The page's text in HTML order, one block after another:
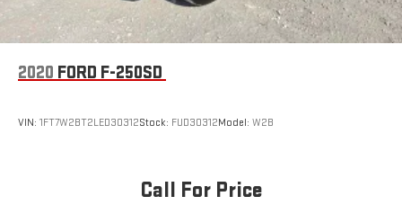
2020 FORD F-250SD
VIN: 1FT7W2BT2LED30312Stock: FUD30312Model: W2B
Call For Price